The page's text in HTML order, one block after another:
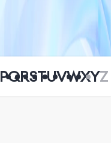
PQRSTUVWXYZ